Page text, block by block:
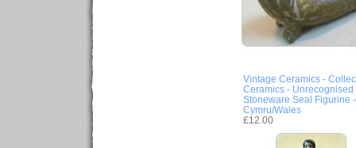
Vintage Ceramics -
Ceramics - Unrecognised
Stoneware Seal Figurine -
Cymru/Wales
£12.00